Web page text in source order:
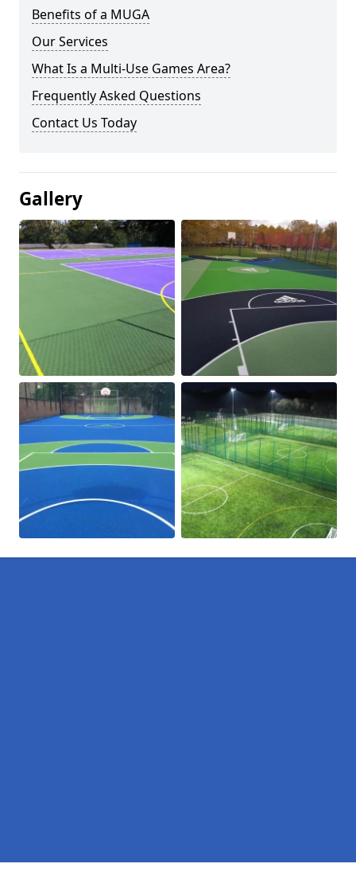
Benefits of a MUGA
Our Services
What Is a Multi-Use Games Area?
Frequently Asked Questions
Contact Us Today
Gallery